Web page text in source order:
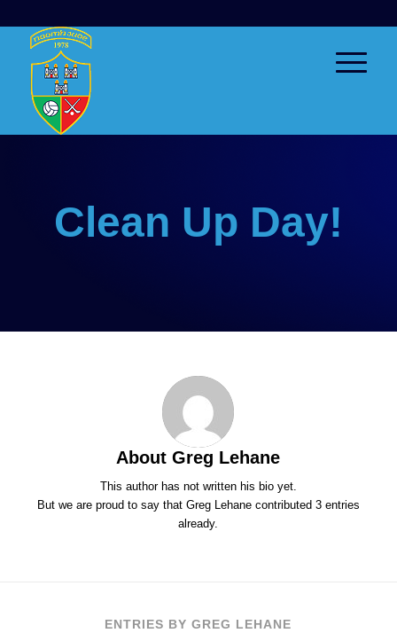
Clean Up Day!
AboutGreg Lehane
This author has not written his bio yet.
But we are proud to say that Greg Lehanecontributed 3 entries
already.
ENTRIES BY GREG LEHANE